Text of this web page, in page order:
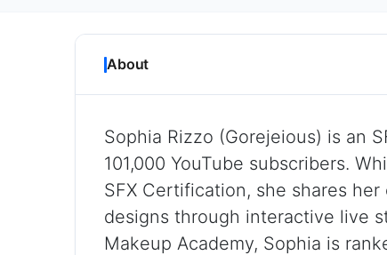
About
Sophia Rizzo (Gorejeious) is an
101,000 YouTube subscribers.
SFX Certification, she shares
designs through interactive live
Makeup Academy, Sophia is